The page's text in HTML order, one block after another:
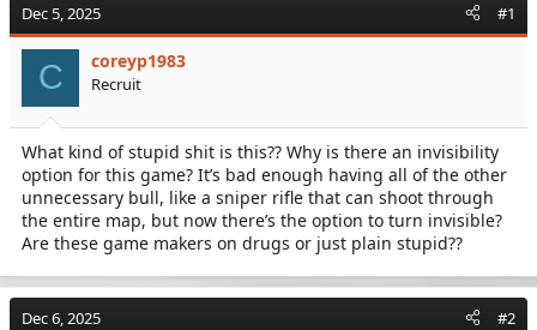
e
a
t
a
r
t
e
r
t
d
e
Dec 5, 2025 #1
C coreyp1983
Recruit
What kind of stupid shit is this?? Why is there an invisibility
option for this game? It’s bad enough having all of the other
unnecessary bull, like a sniper rifle that can shoot through
the entire map, but now there’s the option to turn invisible?
Are these game makers on drugs or just plain stupid??
Dec 6, 2025 #2